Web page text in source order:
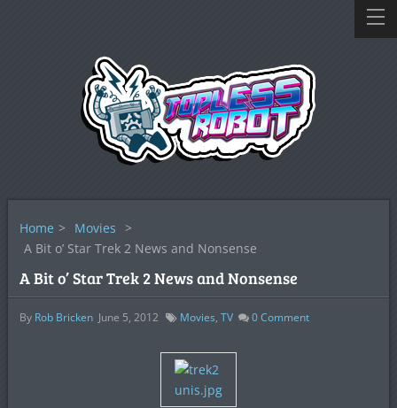
Home > Movies >
A Bit o’ Star Trek 2 News and Nonsense
A Bit o’ Star Trek 2 News and Nonsense
By Rob Bricken June 5, 2012 Movies, TV 0Comment